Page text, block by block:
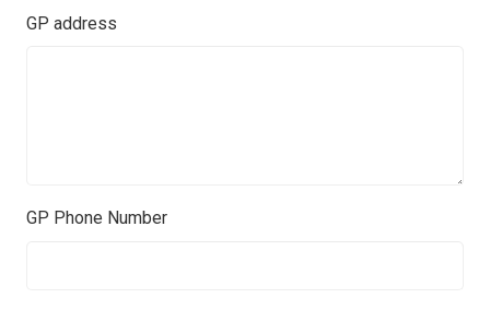
GP address
GP Phone Number